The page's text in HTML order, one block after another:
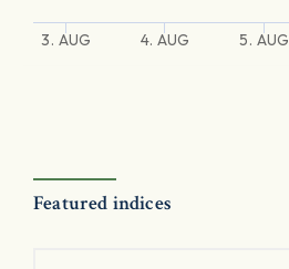
3. AUG 4. AUG 5. AUG
Featured indices